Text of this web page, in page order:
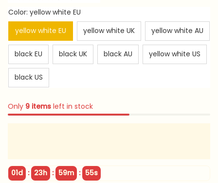
Color: yellow white EU
yellow white EU
yellow white UK yellow white AU
black EU black UK black AU yellow white US
black US
Only 9 items left in stock
01d : 23h : 59m : 54s